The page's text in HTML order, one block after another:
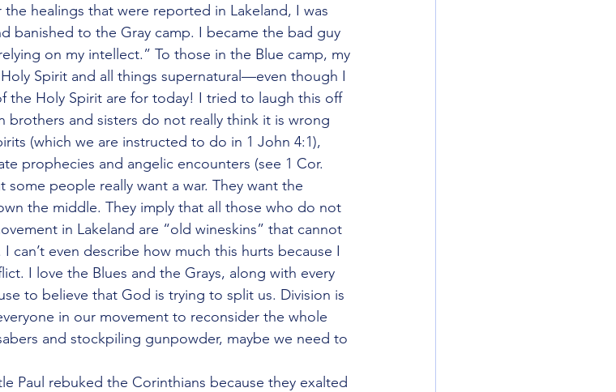
healings that were reported in Lakeland, I was
banished to the Gray camp. I became the bad guy
on my intellect.” To those in the Blue camp, my
Spirit and all things supernatural—even though I
the Holy Spirit are for today! I tried to laugh this off
brothers and sisters do not really think it is wrong
(which we are instructed to do in 1 John 4:1),
prophecies and angelic encounters (see 1 Cor.
some people really want a war. They want the
the middle. They imply that all those who do not
in Lakeland are “old wineskins” that cannot
can’t even describe how much this hurts because I
I love the Blues and the Grays, along with every
to believe that God is trying to split us. Division is
in our movement to reconsider the whole
and stockpiling gunpowder, maybe we need to
Paul rebuked the Corinthians because they exalted